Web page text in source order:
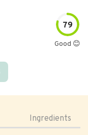
79
Good 😊
Ingredients